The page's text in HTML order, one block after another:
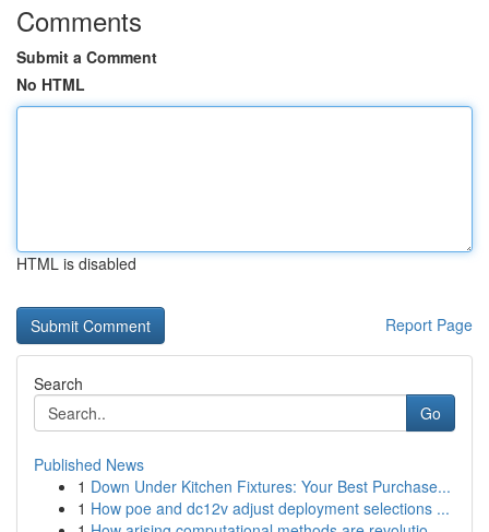
Comments
Submit a Comment
No HTML
HTML is disabled
Report Page
Search
Go
Published News
1 Down Under Kitchen Fixtures: Your Best Purchase...
1 How poe and dc12v adjust deployment selections ...